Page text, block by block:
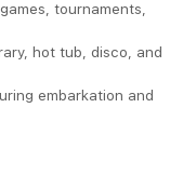
tournaments,
hot tub, disco, and
embarkation and